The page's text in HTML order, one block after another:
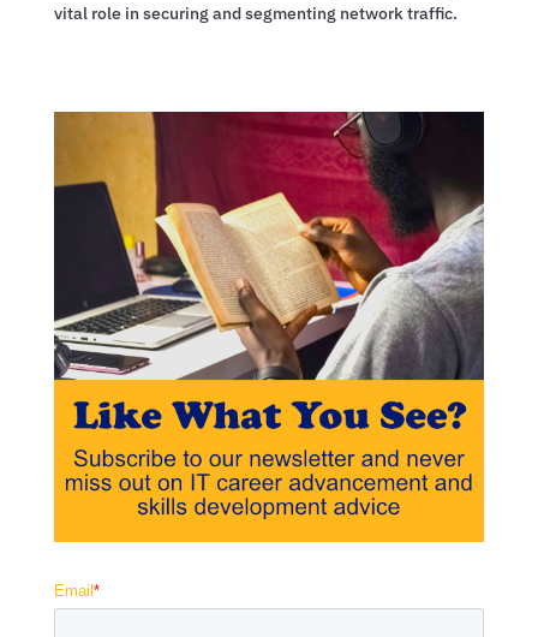
vital role in securing and segmenting network traffic.